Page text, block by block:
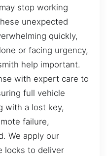
stop working
unexpected
quickly,
or facing urgency,
help important.
with expert care to
full vehicle
with a lost key,
failure,
We apply our
locks to deliver